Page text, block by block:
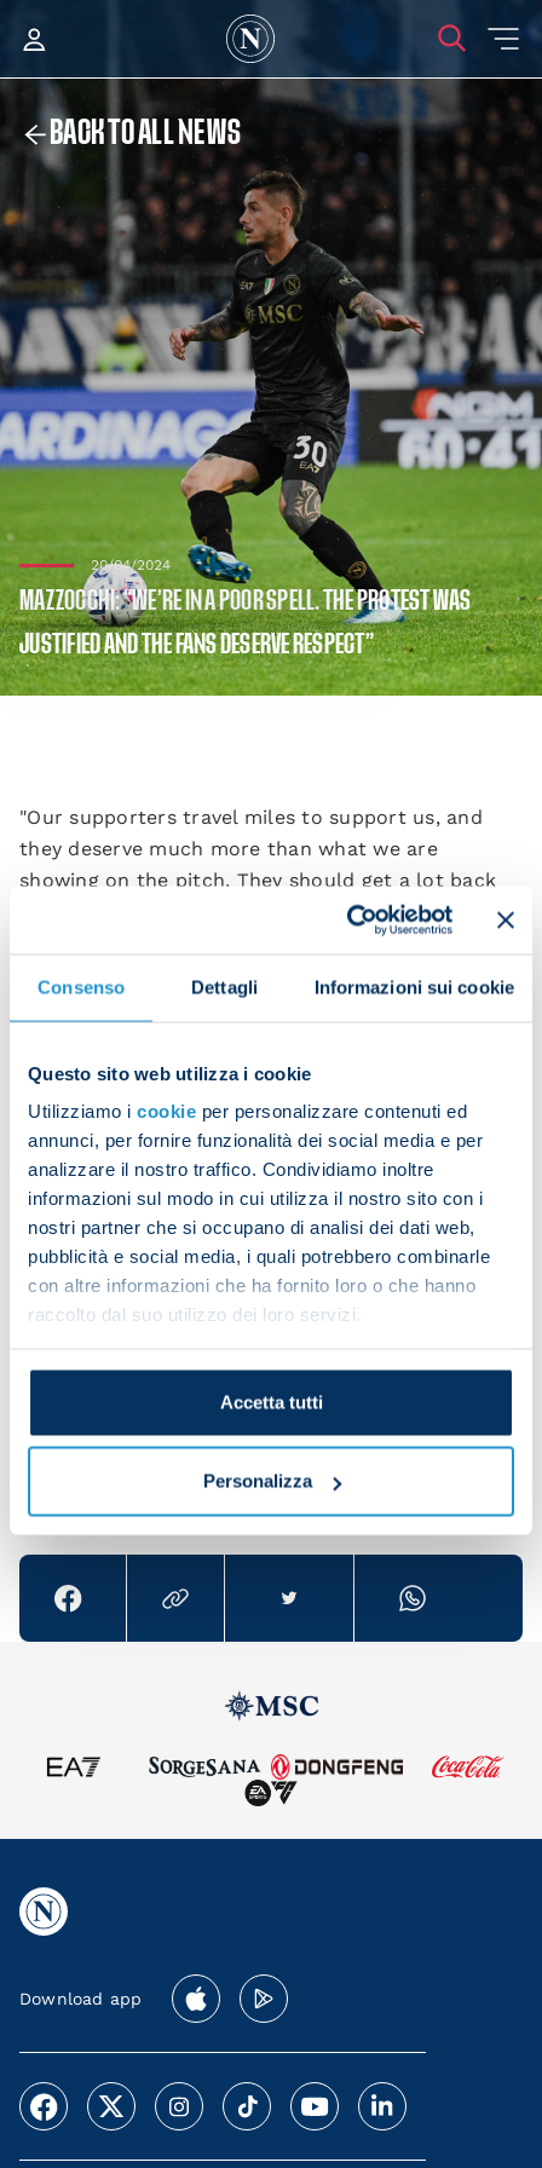
Consenso Dettagli Informazioni sui cookie
Questo sito web utilizza i cookie
Utilizziamo i cookie per personalizzare contenuti ed
annunci, per fornire funzionalità dei social media e per
analizzare il nostro traffico. Condividiamo inoltre
informazioni sul modo in cui utilizza il nostro sito con i
nostri partner che si occupano di analisi dei dati web,
pubblicità e social media, i quali potrebbero combinarle
con altre informazioni che ha fornito loro o che hanno
raccolto dal suo utilizzo dei loro servizi.
Accetta tutti
Personalizza
BACK TO ALL NEWS
20/04/2024
MAZZOCCHI: “WE’RE IN A POOR SPELL. THE PROTEST WAS
JUSTIFIED AND THE FANS DESERVE RESPECT”
"Our supporters travel miles to support us, and
they deserve much more than what we are
showing on the pitch. They should get a lot back
for the sacrifices they make," Pasquale Mazzocchi
said after Napoli's defeat at Empoli on Saturday.
"Today it was a game that started badly and we
were unable to recover. I really wanted to play but
agreed that I'd start on the bench."
He added: "Personally, I'm suffering a lot because
of this situation we're going through. I'm also
trying to do my best in training so that I can make
my contribution when I go out there.
"Tonight when [Francesco] Calzona asked me if I
felt better I said yes and went on. Unfortunately
have liked."
Share the article with your friends and support the
team
Download app